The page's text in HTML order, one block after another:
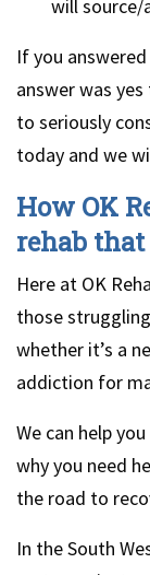
will source/
If you
answer was
to seriously
today and we
How OK
rehab that
Here at OK
those
whether it’s a
addiction for
We can help
why you need
the road to
In the South